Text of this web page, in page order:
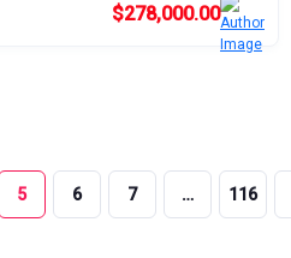
$278,000.00
5 6 7 … 116